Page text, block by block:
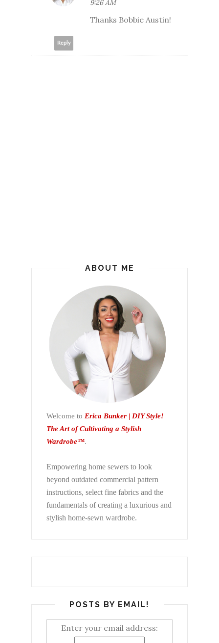
9:26 AM
Thanks Bobbie Austin!
Reply
ABOUT ME
Welcome to Erica Bunker | DIY Style!
The Art of Cultivating a Stylish
Wardrobe™.
Empowering home sewers to look
beyond outdated commercial pattern
instructions, select fine fabrics and the
fundamentals of creating a luxurious and
stylish home-sewn wardrobe.
POSTS BY EMAIL!
Enter your email address: